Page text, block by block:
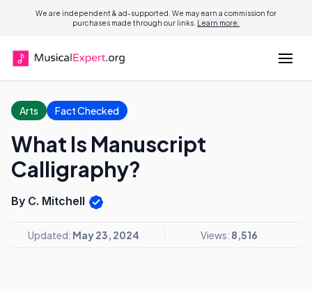
We are independent & ad-supported. We may earn a commission for
purchases made through our links. Learn more.
Arts Fact Checked
What Is Manuscript
Calligraphy?
By C. Mitchell
Updated: May 23, 2024 Views: 8,516